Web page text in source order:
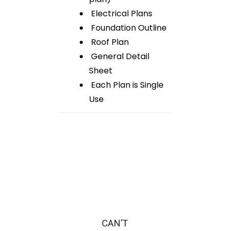
Electrical Plans
Foundation Outline
Roof Plan
General Detail
Sheet
Each Plan is Single
Use
CAN’T